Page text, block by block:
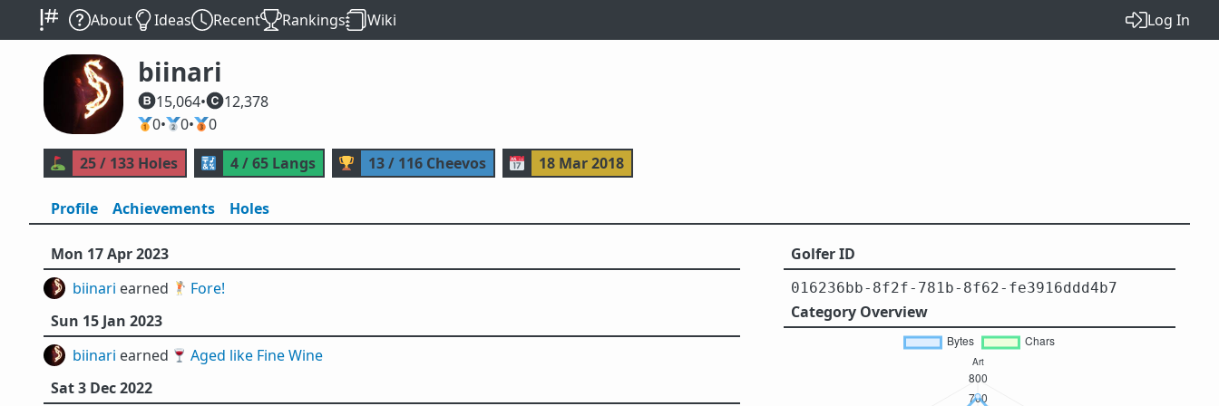
About Ideas Recent Rankings Wiki Log In
biinari
15,064•
12,378
🥇0•🥈0•🥉0
⛳
25 / 133 Holes 🔣 4 / 65 Langs 🏆 13 / 116 Cheevos 📅 18 Mar 2018
Profile Achievements Holes
Mon 17 Apr 2023
biinari earned 🏌️ Fore!
Sun 15 Jan 2023
biinari earned 🍷 Aged like Fine Wine
Sat 3 Dec 2022
Golfer ID
016236bb-8f2f-781b-8f62-fe3916ddd4b7
Category Overview